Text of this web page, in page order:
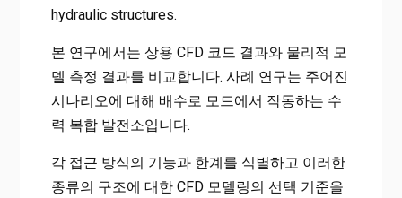
hydraulic structures.
본 연구에서는 상용 CFD 코드 결과와 물리적 모
델 측정 결과를 비교합니다. 사례 연구는 주어진
시나리오에 대해 배수로 모드에서 작동하는 수
력 복합 발전소입니다.
각 접근 방식의 기능과 한계를 식별하고 이러한
종류의 구조에 대한 CFD 모델링의 선택 기준을